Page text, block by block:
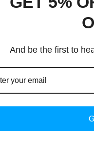
And be the first to